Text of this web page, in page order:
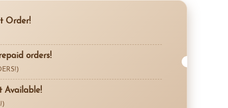
Compare
Order!
orders!
Available!